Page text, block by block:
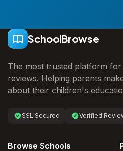
SchoolBrowse
The most trusted platform
reviews. Helping parents
about their children's
SSL Secured Verified
Browse Schools